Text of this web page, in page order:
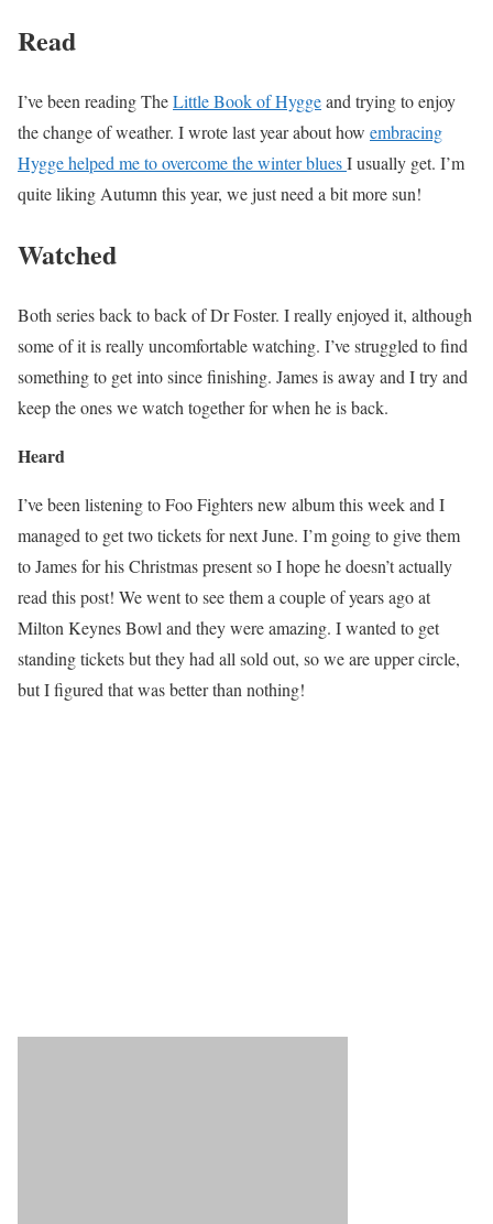
Read
I’ve been reading TheLittle Book of Hyggeand trying to enjoy
the change of weather. I wrote last year about how embracing
Hygge helped me to overcome the winter bluesI usually get. I’m
quite liking Autumn this year, we just need a bit more sun!
Watched
Both series back to back of Dr Foster. I really enjoyed it, although
some of it is really uncomfortable watching. I’ve struggled to find
something to get into since finishing. James is away and I try and
keep the ones we watch together for when he is back.
Heard
I’ve been listening to Foo Fighters new album this week and I
managed to get two tickets for next June. I’m going to give them
to James for his Christmas present so I hope he doesn’t actually
read this post! We went to see them a couple of years ago at
Milton Keynes Bowl and they were amazing. I wanted to get
standing tickets but they had all sold out, so we are upper circle,
but I figured that was better than nothing!